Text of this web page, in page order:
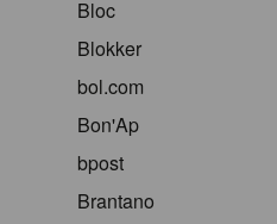
Bloc
Blokker
bol.com
Bon'Ap
bpost
Brantano